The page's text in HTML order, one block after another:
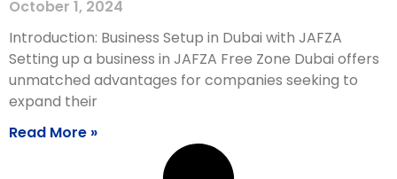
October 1, 2024
Introduction: Business Setup in Dubai with JAFZA
Setting up a business in JAFZA Free Zone Dubai offers
unmatched advantages for companies seeking to
expand their
Read More »